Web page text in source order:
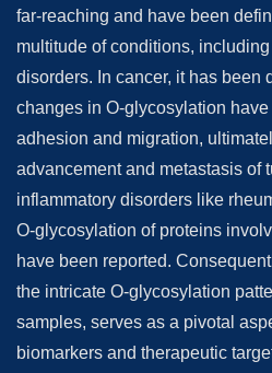
far-reaching and have been
multitude of conditions,
disorders. In cancer, it has been
changes in O-glycosylation have
adhesion and migration,
advancement and metastasis of
inflammatory disorders like
O-glycosylation of proteins
have been reported.
the intricate O-glycosylation
samples, serves as a pivotal
biomarkers and therapeutic